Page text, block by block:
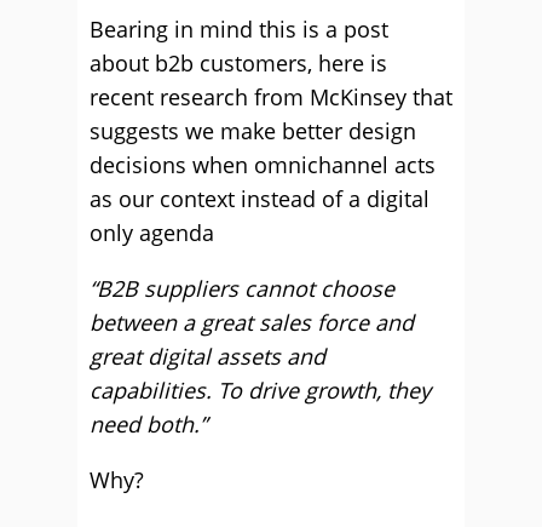
Bearing in mind this is a post
about b2b customers, here is
recent research from McKinsey that
suggests we make better design
decisions when omnichannel acts
as our context instead of a digital
only agenda
“B2B suppliers cannot choose
between a great sales force and
great digital assets and
capabilities. To drive growth, they
need both.”
Why?